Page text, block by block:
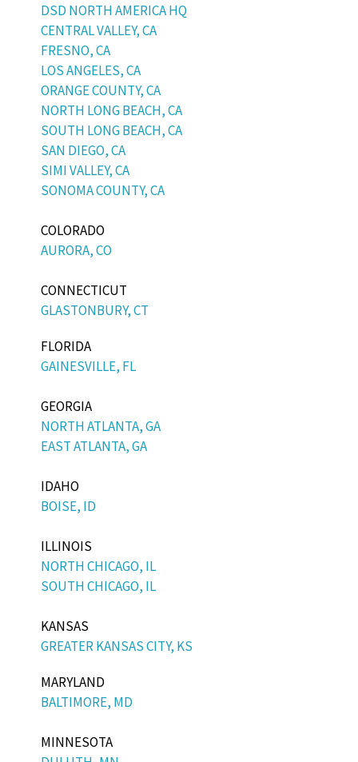
DSD NORTH AMERICA HQ
CENTRAL VALLEY, CA
FRESNO, CA
LOS ANGELES, CA
ORANGE COUNTY, CA
NORTH LONG BEACH, CA
SOUTH LONG BEACH, CA
SAN DIEGO, CA
SIMI VALLEY, CA
SONOMA COUNTY, CA
COLORADO
AURORA, CO
CONNECTICUT
GLASTONBURY, CT
FLORIDA
GAINESVILLE, FL
GEORGIA
NORTH ATLANTA, GA
EAST ATLANTA, GA
IDAHO
BOISE, ID
ILLINOIS
NORTH CHICAGO, IL
SOUTH CHICAGO, IL
KANSAS
GREATER KANSAS CITY, KS
MARYLAND
BALTIMORE, MD
MINNESOTA